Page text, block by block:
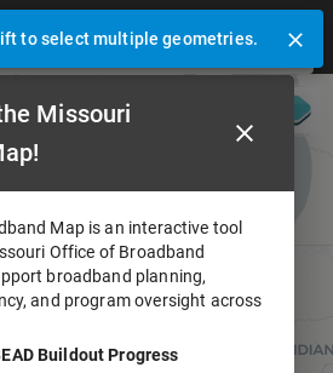
to select multiple geometries.
Map
Broadband Development (opens in
Missouri
Map is an interactive tool
Office of Broadband
broadband planning,
and program oversight across
Buildout Progress